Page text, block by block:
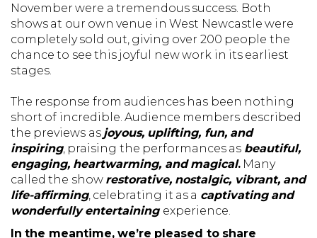
November were a tremendous success. Both
shows at our own venue in West Newcastle were
completely sold out, giving over 200 people the
chance to see this joyful new work in its earliest
stages.
The response from audiences has been nothing
short of incredible. Audience members described
the previews as joyous, uplifting, fun, and
inspiring, praising the performances as beautiful,
engaging, heartwarming, and magical. Many
called the show restorative, nostalgic, vibrant, and
life-affirming, celebrating it as a captivating and
wonderfully entertaining experience.
In the meantime, we’re pleased to share